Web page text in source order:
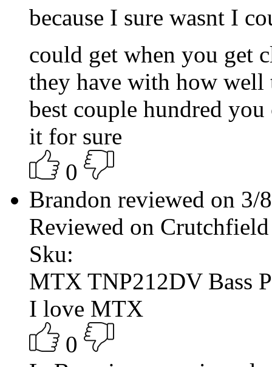
because I sure wasnt I
could get when you get
they have with how well
best couple hundred
it for sure
0
Brandon reviewed on 3/
Reviewed on Crutchfield
Sku:
MTX TNP212DV Bass
I love MTX
0